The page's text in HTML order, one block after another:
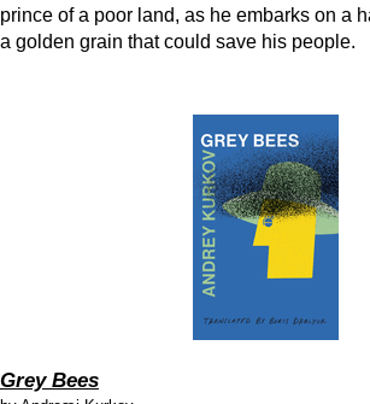
prince of a poor land, as he embarks on a
a golden grain that could save his people.
Grey Bees